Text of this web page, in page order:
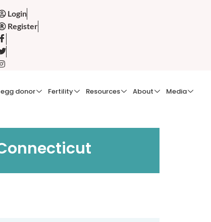
Login
Register
egg donor Fertility Resources About Media